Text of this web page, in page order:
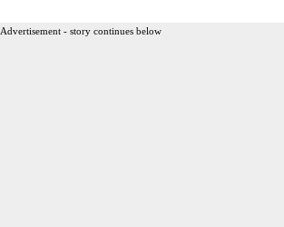
Advertisement - story continues below